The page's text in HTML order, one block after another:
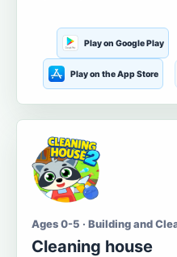
Play on Google Play
Play on the App Store
Ages 0-5 · Building and
Cleaning house